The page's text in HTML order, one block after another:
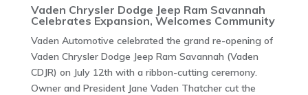
Vaden Chrysler Dodge Jeep Ram Savannah
Celebrates Expansion, Welcomes Community
Vaden Automotive celebrated the grand re-opening of
Vaden Chrysler Dodge Jeep Ram Savannah (Vaden
CDJR) on July 12th with a ribbon-cutting ceremony.
Owner and President Jane Vaden Thatcher cut the